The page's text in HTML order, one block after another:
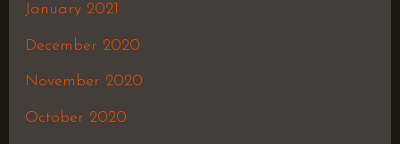
January 2021
December 2020
November 2020
October 2020